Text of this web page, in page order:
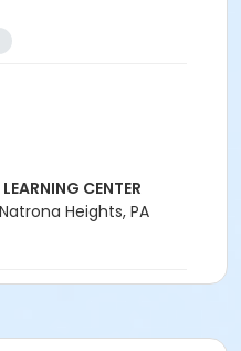
CENTER
Heights, PA